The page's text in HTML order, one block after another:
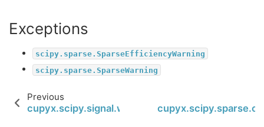
Exceptions
scipy.sparse.SparseEfficiencyWarning
scipy.sparse.SparseWarning
Previous
cupyx.scipy.signal.windows.tukey